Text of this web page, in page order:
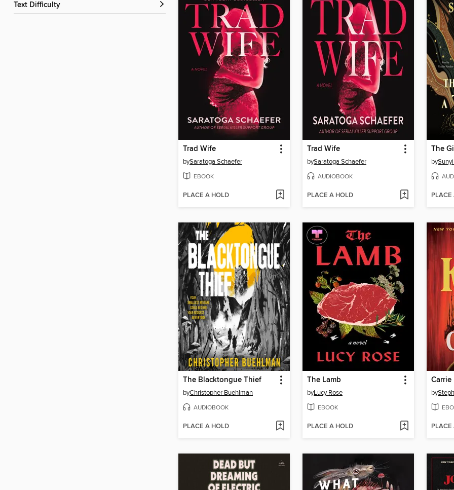
Text Difficulty
Trad Wife
bySaratoga Schaefer
EBOOK
PLACE A HOLD
Trad Wife
bySaratoga Schaefer
AUDIOBOOK
PLACE A HOLD
by
PLACE
The Blacktongue Thief
byChristopher Buehlman
AUDIOBOOK
PLACE A HOLD
The Lamb
byLucy Rose
EBOOK
PLACE A HOLD
Carrie
by
PLACE